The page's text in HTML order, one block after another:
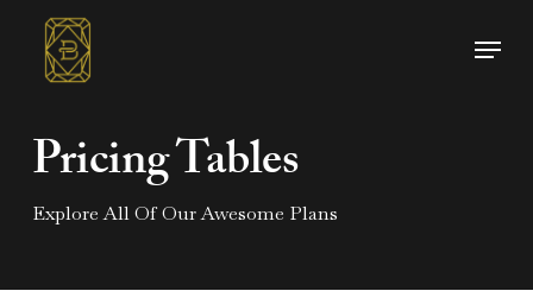
content
Menu
Pricing Tables
Explore All Of Our Awesome Plans